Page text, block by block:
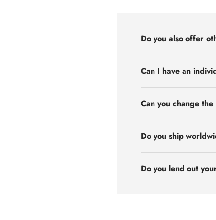
Do you also offer
Can I have an
Can you change
Do you ship
Do you lend out